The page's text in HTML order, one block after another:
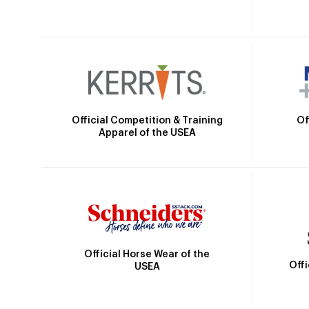
Official Competition & Training
Apparel of the USEA
Official Horse Wear of the
USEA